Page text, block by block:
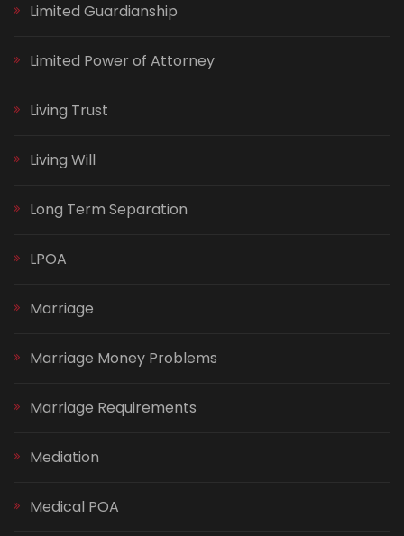
Limited Guardianship
Limited Power of Attorney
Living Trust
Living Will
Long Term Separation
LPOA
Marriage
Marriage Money Problems
Marriage Requirements
Mediation
Medical POA